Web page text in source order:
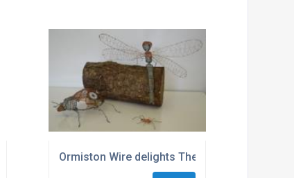
specify wire for art and sculpture
Ormiston Wire delights The Project Group